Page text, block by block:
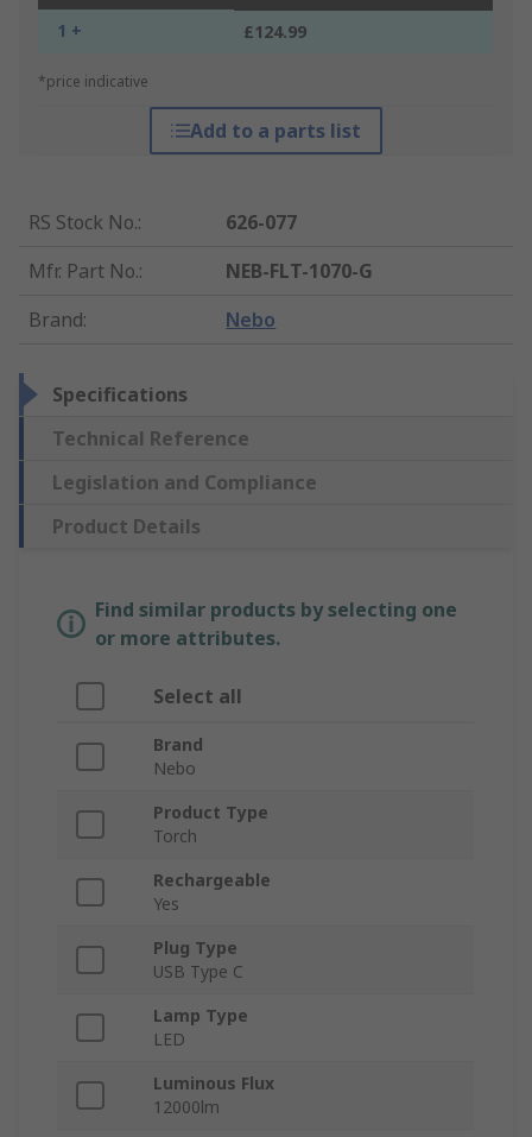
1 + £124.99
*price indicative
Add to a parts list
RS Stock No.:
626-077
Mfr. Part No.:
NEB-FLT-1070-G
Brand: Nebo
Specifications
Technical Reference
Legislation and Compliance
Product Details
Find similar products by selecting one
or more attributes.
Select all
Brand
Nebo
Product Type
Torch
Rechargeable
Yes
Plug Type
USB Type C
Lamp Type
LED
Luminous Flux
12000lm